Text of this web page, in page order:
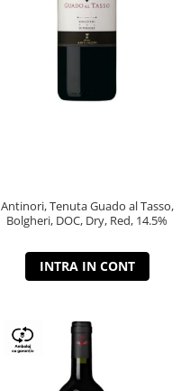
Antinori, Tenuta Guado al Tasso,
Bolgheri, DOC, Dry, Red, 14.5%
INTRA IN CONT